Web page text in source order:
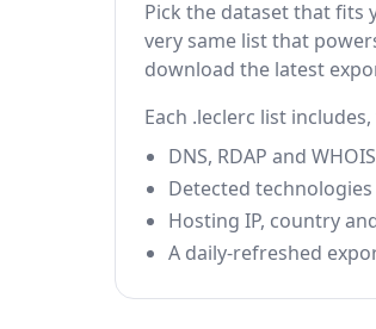
Pick the dataset that fits
very same list that
download the latest
Each .leclerc list
DNS, RDAP and
Detected
Hosting IP, country
A daily-refreshed